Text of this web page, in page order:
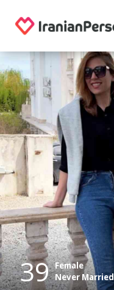
39 Female
Never Married